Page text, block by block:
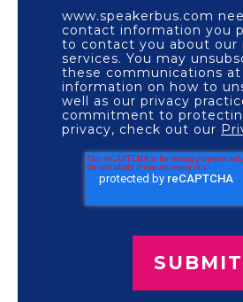
www.speakerbus.com
contact information you
to contact you about our
services. You may
these communications
information on how to
well as our privacy
commitment to
privacy, check out our